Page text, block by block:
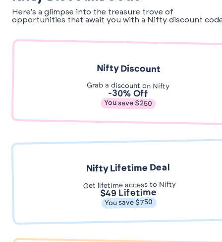
Here's a glimpse into the treasure trove of
opportunities that await you with a Nifty discount
Nifty Discount
Grab a discount on Nifty
-30% Off
You save $250
Nifty Lifetime Deal
Get lifetime access to Nifty
$49 Lifetime
You save $750